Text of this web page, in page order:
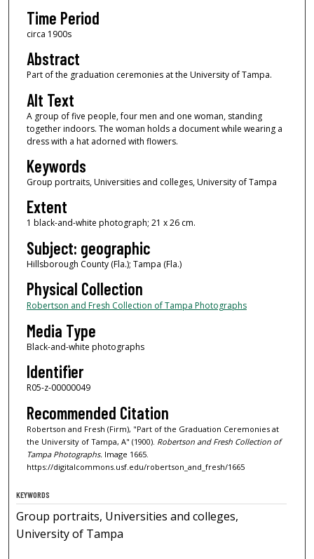
Time Period
circa 1900s
Abstract
Part of the graduation ceremonies at the University of Tampa.
Alt Text
A group of five people, four men and one woman, standing
together indoors. The woman holds a document while wearing a
dress with a hat adorned with flowers.
Keywords
Group portraits, Universities and colleges, University of Tampa
Extent
1 black-and-white photograph; 21 x 26 cm.
Subject: geographic
Hillsborough County (Fla.); Tampa (Fla.)
Physical Collection
Robertson and Fresh Collection of Tampa Photographs
Media Type
Black-and-white photographs
Identifier
R05-z-00000049
Recommended Citation
Robertson and Fresh (Firm), "Part of the Graduation Ceremonies at
the University of Tampa, A" (1900). Robertson and Fresh Collection of
Tampa Photographs. Image 1665.
https://digitalcommons.usf.edu/robertson_and_fresh/1665
KEYWORDS
Group portraits, Universities and colleges,
University of Tampa